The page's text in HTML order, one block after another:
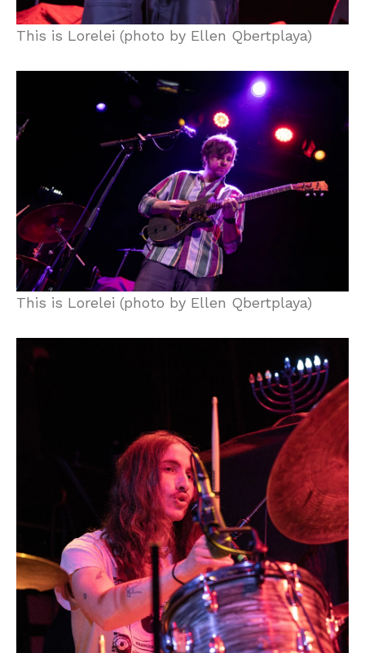
This is Lorelei (photo by Ellen Qbertplaya)
This is Lorelei (photo by Ellen Qbertplaya)